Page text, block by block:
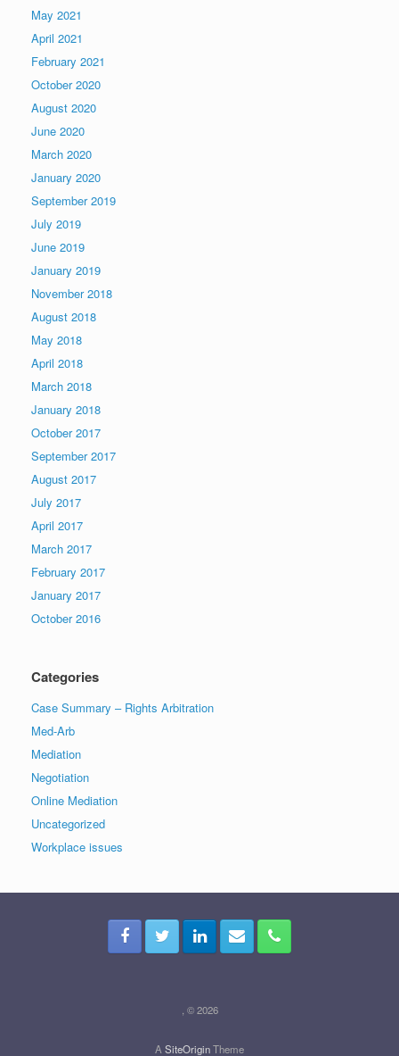
May 2021
April 2021
February 2021
October 2020
August 2020
June 2020
March 2020
January 2020
September 2019
July 2019
June 2019
January 2019
November 2018
August 2018
May 2018
April 2018
March 2018
January 2018
October 2017
September 2017
August 2017
July 2017
April 2017
March 2017
February 2017
January 2017
October 2016
Categories
Case Summary – Rights Arbitration
Med-Arb
Mediation
Negotiation
Online Mediation
Uncategorized
Workplace issues
, © 2026
A SiteOriginTheme